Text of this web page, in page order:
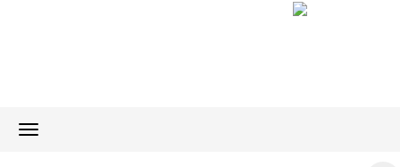
Toggle
navigation